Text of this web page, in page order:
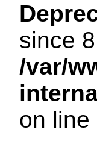
since
/var/
on line